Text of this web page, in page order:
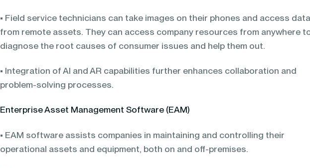
• Field service technicians can take images on their phones and access data
from remote assets. They can access company resources from anywhere
diagnose the root causes of consumer issues and help them out.
• Integration of AI and AR capabilities further enhances collaboration and
problem-solving processes.
Enterprise Asset Management Software (EAM)
• EAM software assists companies in maintaining and controlling their
operational assets and equipment, both on and off-premises.